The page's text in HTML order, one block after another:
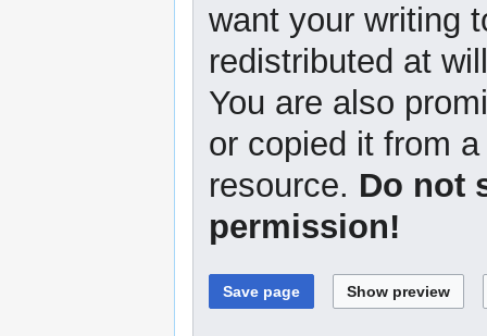
want your writing
redistributed at
You are also
or copied it from
resource. Do not
permission!